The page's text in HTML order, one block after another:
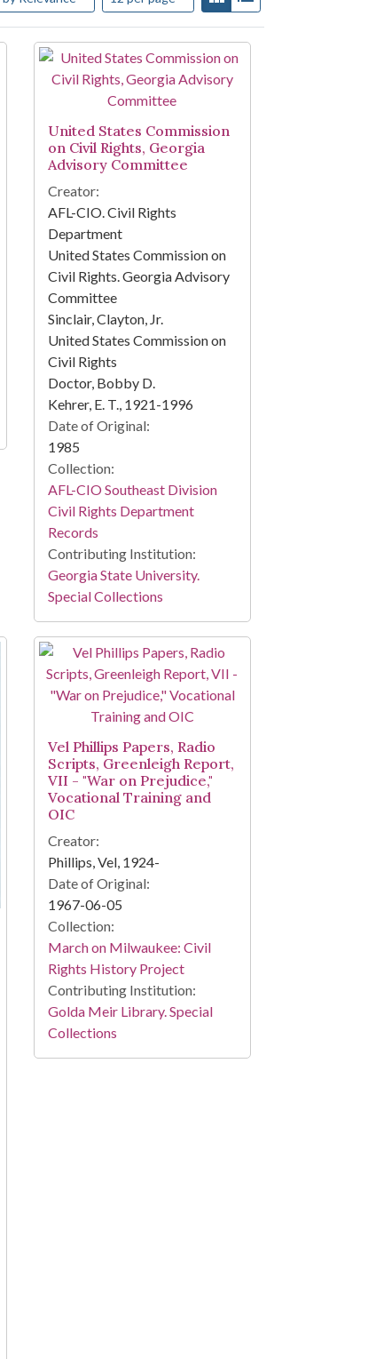
United States Commission
on Civil Rights, Georgia
Advisory Committee
Creator:
AFL-CIO. Civil Rights
Department
United States Commission on
Civil Rights. Georgia Advisory
Committee
Sinclair, Clayton, Jr.
United States Commission on
Civil Rights
Doctor, Bobby D.
Kehrer, E. T., 1921-1996
Date of Original:
1985
Collection:
AFL-CIO Southeast Division
Civil Rights Department
Records
Contributing Institution:
Georgia State University.
Special Collections
Vel Phillips Papers, Radio
Scripts, Greenleigh Report,
VII - "War on Prejudice,"
Vocational Training and
OIC
Creator:
Phillips, Vel, 1924-
Date of Original:
1967-06-05
Collection:
March on Milwaukee: Civil
Rights History Project
Contributing Institution:
Golda Meir Library. Special
Collections